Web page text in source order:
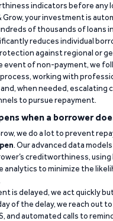
indicators before any
Grow, your investment is
of thousands of loans
reduces individual
against regional or
event of non-payment, we
working with
when needed, escalating
to pursue repayment.
when a borrower
we do a lot to prevent
. Our advanced data
creditworthiness,
analytics to minimize the
is delayed, we act quickly
of the delay, we reach out
and automated calls to